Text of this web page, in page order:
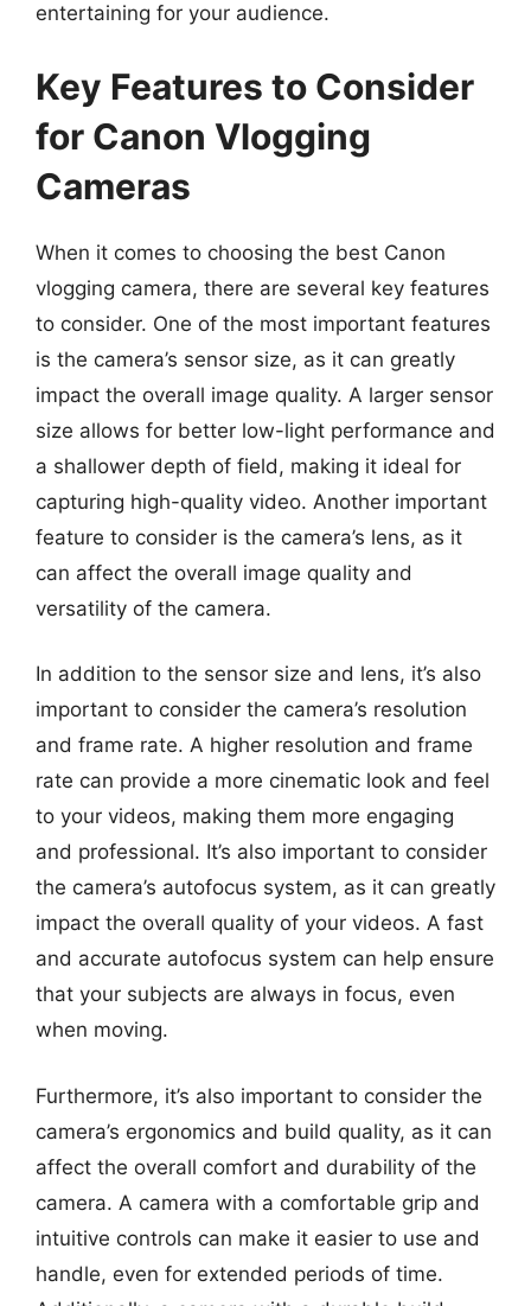
entertaining for your audience.
Key Features to Consider
for Canon Vlogging
Cameras
When it comes to choosing the best Canon
vlogging camera, there are several key features
to consider. One of the most important features
is the camera’s sensor size, as it can greatly
impact the overall image quality. A larger sensor
size allows for better low-light performance and
a shallower depth of field, making it ideal for
capturing high-quality video. Another important
feature to consider is the camera’s lens, as it
can affect the overall image quality and
versatility of the camera.
In addition to the sensor size and lens, it’s also
important to consider the camera’s resolution
and frame rate. A higher resolution and frame
rate can provide a more cinematic look and feel
to your videos, making them more engaging
and professional. It’s also important to consider
the camera’s autofocus system, as it can greatly
impact the overall quality of your videos. A fast
and accurate autofocus system can help ensure
that your subjects are always in focus, even
when moving.
Furthermore, it’s also important to consider the
camera’s ergonomics and build quality, as it can
affect the overall comfort and durability of the
camera. A camera with a comfortable grip and
intuitive controls can make it easier to use and
handle, even for extended periods of time.